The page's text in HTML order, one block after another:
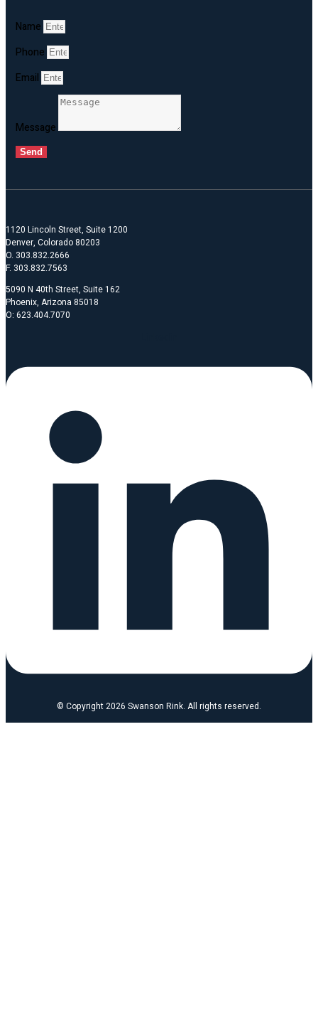
Name
Phone
Email
Message
Send
1120 Lincoln Street, Suite 1200
Denver, Colorado 80203
O. 303.832.2666
F. 303.832.7563
5090 N 40th Street, Suite 162
Phoenix, Arizona 85018
O: 623.404.7070
© Copyright 2026 Swanson Rink. All rights reserved.